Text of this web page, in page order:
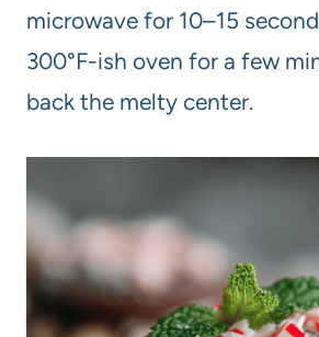
microwave for 10–15
300°F-ish oven for a few
back the melty center.